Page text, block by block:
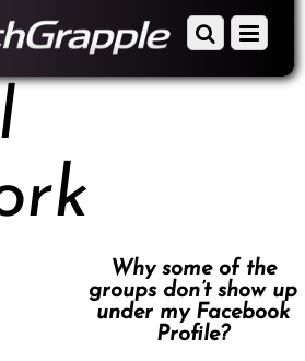
Menu
Scroll
Why some of the
groups don’t show up
under my Facebook
Profile?